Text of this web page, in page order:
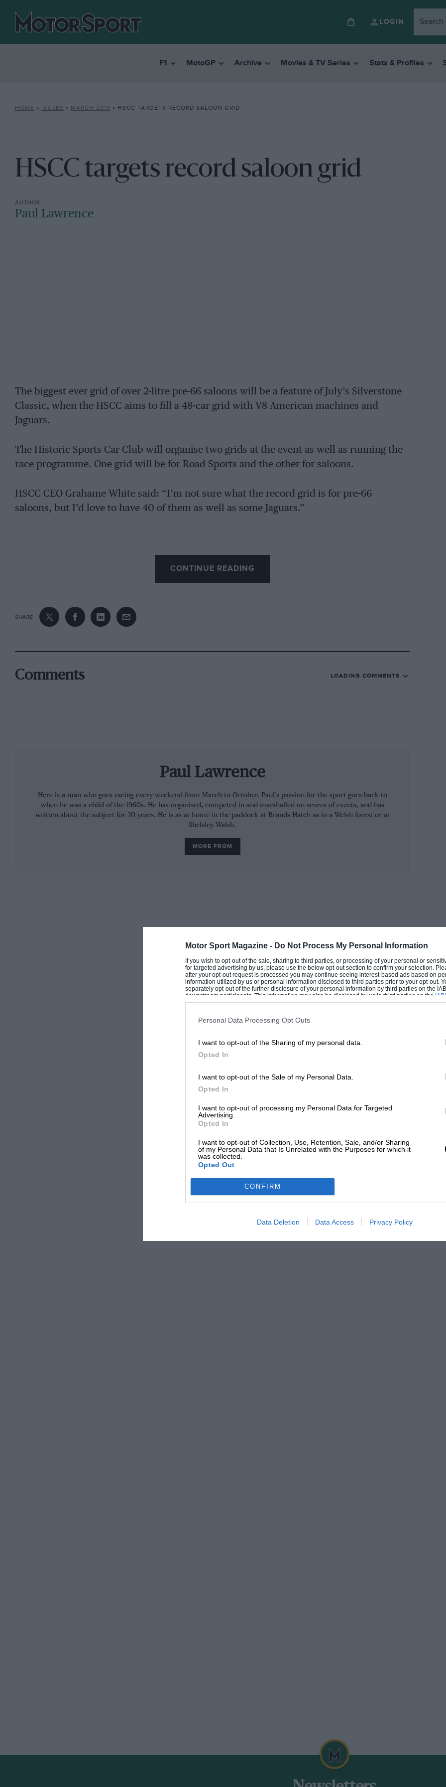
Motor Sport Magazine - Do Not Process My Personal Information
If you wish to opt-out of the sale, sharing to third parties, or processing of your personal or
for targeted advertising by us, please use the below opt-out section to confirm your selection.
after your opt-out request is processed you may continue seeing interest-based ads based on
information utilized by us or personal information disclosed to third parties prior to your opt-out.
separately opt-out of the further disclosure of your personal information by third parties on the
downstream participants. This information may also be disclosed by us to third parties on the
Downstream Participantsthat may further disclose it to other third parties.
Personal Data Processing Opt Outs
I want to opt-out of the Sharing of my personal data.
Opted In
I want to opt-out of the Sale of my Personal Data.
Opted In
I want to opt-out of processing my Personal Data for Targeted
Advertising.
Opted In
I want to opt-out of Collection, Use, Retention, Sale, and/or Sharing
of my Personal Data that Is Unrelated with the Purposes for which it
was collected.
Opted Out
CONFIRM
Data Deletion Data Access Privacy Policy
LOGIN
F1 MotoGP Archive Movies & TV Series Stats & Profiles
HOME » ISSUES » MARCH 2010 » HSCC TARGETS RECORD SALOON GRID
HSCC targets record saloon grid
Paul Lawrence
The biggest ever grid of over 2-litre pre-66 saloons will be a feature of July’s Silverstone
Classic, when the HSCC aims to fill a 48-car grid with V8 American machines and
Jaguars.
The Historic Sports Car Club will organise two grids at the event as well as running the
race programme. One grid will be for Road Sports and the other for saloons.
HSCC CEO Grahame White said: “I’m not sure what the record grid is for pre-66
saloons, but I’d love to have 40 of them as well as some Jaguars.”
CONTINUE READING
SHARE
Comments LOADING COMMENTS
Paul Lawrence
Here is a man who goes racing every weekend from March to October. Paul’s passion for the sport goes back to
when he was a child of the 1960s. He has organised, competed in and marshalled on scores of events, and has
written about the subject for 20 years. He is as at home in the paddock at Brands Hatch as in a Welsh forest or at
Shelsley Walsh.
MORE FROM